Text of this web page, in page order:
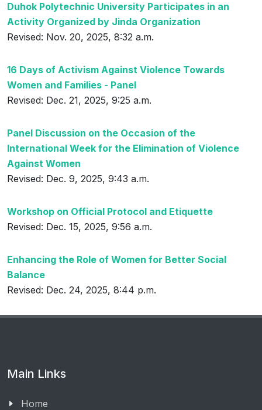
Duhok Polytechnic University Participates in an
Activity Organized by Jinda Organization
Revised: Nov. 20, 2025, 8:32 a.m.
16 Days of Activism Against Violence Towards
Women and Families - Panel
Revised: Dec. 21, 2025, 9:25 a.m.
Panel Discussion on the Occasion of the
International Week for the Elimination of Violence
Against Women
Revised: Dec. 9, 2025, 9:43 a.m.
Workshop on Official Protocol and Etiquette
Revised: Dec. 15, 2025, 9:56 a.m.
Enhancing the Role of Women for Better Social
Balance
Revised: Dec. 24, 2025, 8:44 p.m.
Main Links
Home